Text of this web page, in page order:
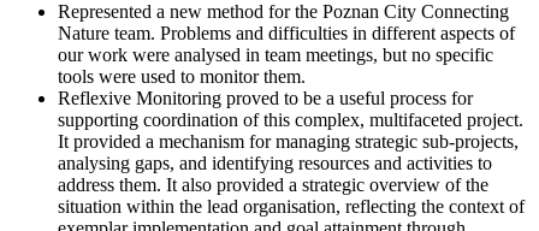
Represented a new method for the Poznan City Connecting
Nature team. Problems and difficulties in different aspects of
our work were analysed in team meetings, but no specific
tools were used to monitor them.
Reflexive Monitoring proved to be a useful process for
supporting coordination of this complex, multifaceted project.
It provided a mechanism for managing strategic sub-projects,
analysing gaps, and identifying resources and activities to
address them. It also provided a strategic overview of the
situation within the lead organisation, reflecting the context of